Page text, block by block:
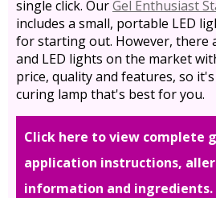
single click. OurGel Enthusiast
includes a small, portable LED
for starting out. However, there
and LED lights on the market
price, quality and features, so
curing lamp that's best for you.
Click here to view complete
application instructions,
information and ingredients.